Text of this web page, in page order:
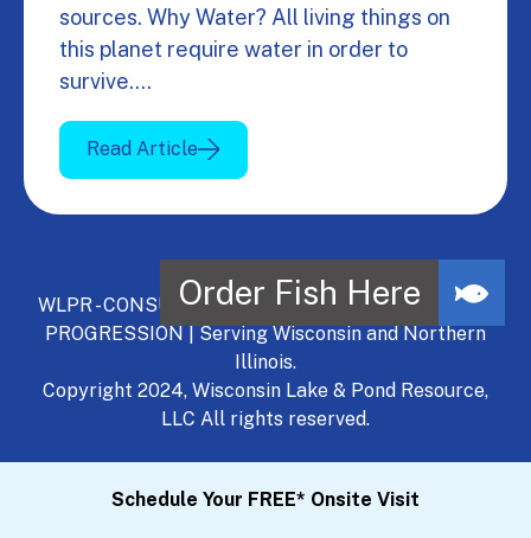
sources. Why Water? All living things on
this planet require water in order to
survive.…
Read Article
WLPR - CONSULT, DEVELOP, MANAGE - A NATURAL
PROGRESSION | Serving Wisconsin and Northern
Illinois.
Copyright 2024, Wisconsin Lake & Pond Resource,
LLC All rights reserved.
Schedule Your FREE* Onsite Visit